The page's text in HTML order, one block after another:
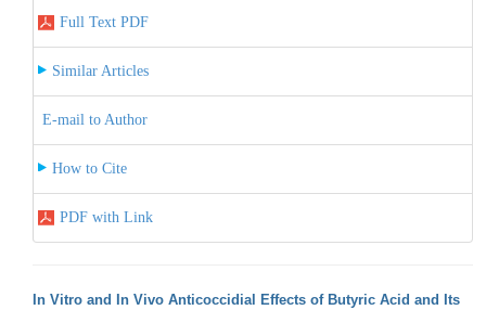
Full Text PDF
Similar Articles
E-mail to Author
How to Cite
PDF with Link
In Vitro and In Vivo Anticoccidial Effects of Butyric Acid and Its